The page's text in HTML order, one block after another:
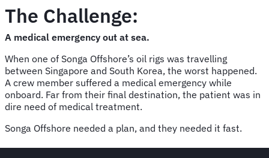
The Challenge:
A medical emergency out at sea.
When one of Songa Offshore’s oil rigs was travelling
between Singapore and South Korea, the worst happened.
A crew member suffered a medical emergency while
onboard. Far from their final destination, the patient was in
dire need of medical treatment.
Songa Offshore needed a plan, and they needed it fast.